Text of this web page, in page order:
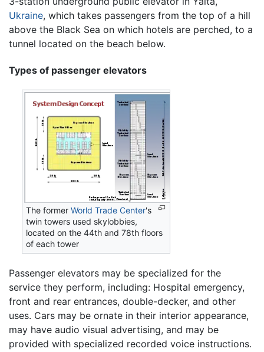
Ukraine, which takes passengers from the top of a hill
above the Black Sea on which hotels are perched, to a
tunnel located on the beach below.
Types of passenger elevators
The formerWorld Trade Center's
twin towers used skylobbies,
located on the 44th and 78th floors
of each tower
Passenger elevators may be specialized for the
service they perform, including: Hospital emergency,
front and rear entrances, double-decker, and other
uses. Cars may be ornate in their interior appearance,
may have audio visual advertising, and may be
provided with specialized recorded voice instructions.